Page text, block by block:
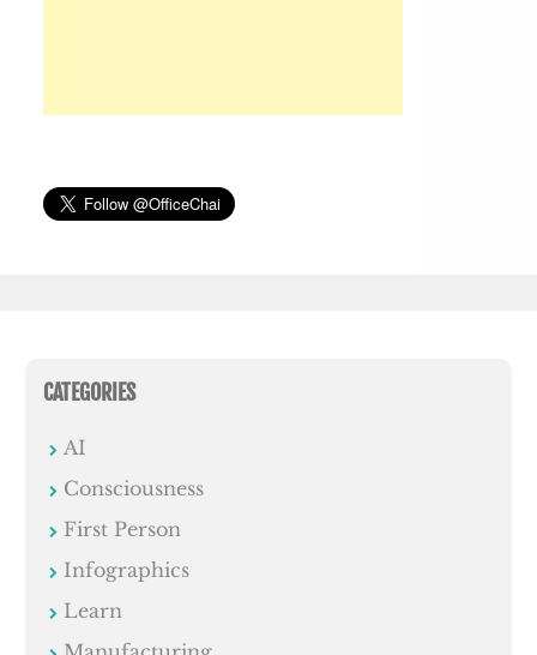
CATEGORIES
AI
Consciousness
First Person
Infographics
Learn